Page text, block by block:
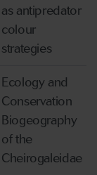
as antipredator
colour
strategies
Ecology and
Conservation
Biogeography
of the
Cheirogaleidae